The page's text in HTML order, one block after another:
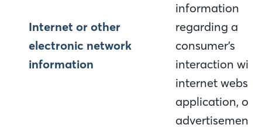
Internet or other
electronic network
information
information
regarding a
consumer’s
interaction with
internet website
application, or
advertisement